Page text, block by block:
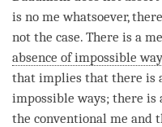
is no me whatsoever,
not the case. There is a
absence of impossible
that implies that there is
impossible ways; there is
the conventional me and